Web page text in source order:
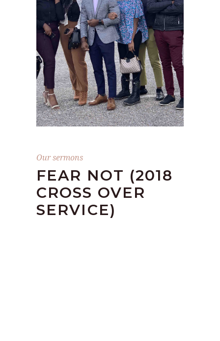
Our sermons
FEAR NOT (2018
CROSS OVER
SERVICE)